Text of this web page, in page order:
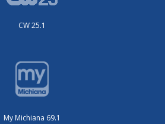
CW 25.1
My Michiana 69.1